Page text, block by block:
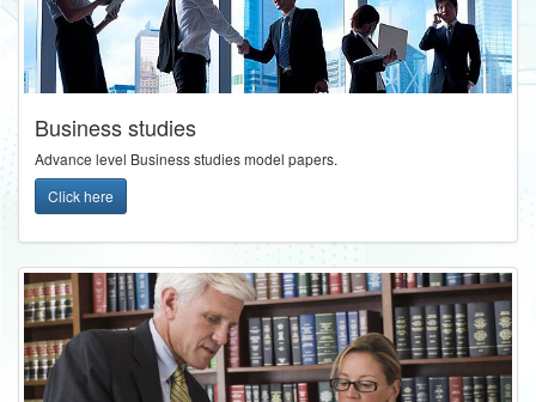
Business studies
Advance level Business studies model papers.
Click here